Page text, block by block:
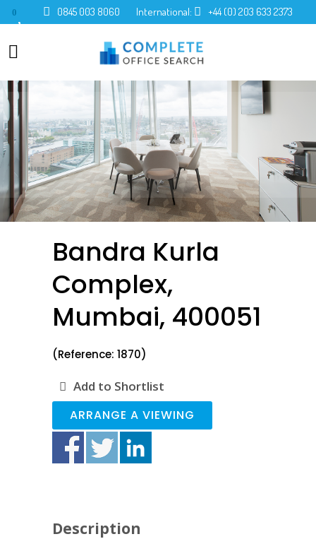
0 0845 003 8060 International: +44 (0) 203 633 2373
Bandra Kurla
Complex,
Mumbai, 400051
(Reference: 1870)
Add to Shortlist
ARRANGE A VIEWING
Description